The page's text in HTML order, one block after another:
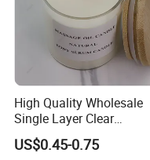
High Quality Wholesale
Single Layer Clear
Borosilicate Empty Round
Glass Candle Jar with Lid
US$0.45-0.75